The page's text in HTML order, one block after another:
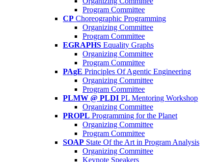
Program Committee
CP Choreographic Programming
Organizing Committee
Program Committee
EGRAPHS Equality Graphs
Organizing Committee
Program Committee
PAgE Principles Of Agentic Engineering
Organizing Committee
Program Committee
PLMW @ PLDI PL Mentoring Workshop
Organizing Committee
PROPL Programming for the Planet
Organizing Committee
Program Committee
SOAP State Of the Art in Program Analysis
Organizing Committee
Keynote Speakers